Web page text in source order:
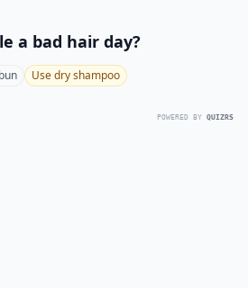
a bad hair day?
Use dry shampoo
POWERED BY QUIZRS